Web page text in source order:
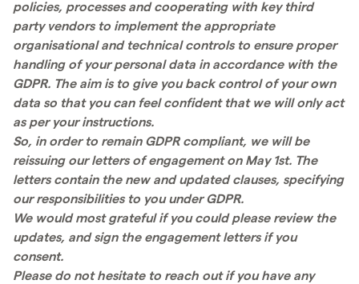
policies, processes and cooperating with key third
party vendors to implement the appropriate
organisational and technical controls to ensure proper
handling of your personal data in accordance with the
GDPR. The aim is to give you back control of your own
data so that you can feel confident that we will only act
as per your instructions.
So, in order to remain GDPR compliant, we will be
reissuing our letters of engagement on May 1st. The
letters contain the new and updated clauses, specifying
our responsibilities to you under GDPR.
We would most grateful if you could please review the
updates, and sign the engagement letters if you
consent.
Please do not hesitate to reach out if you have any